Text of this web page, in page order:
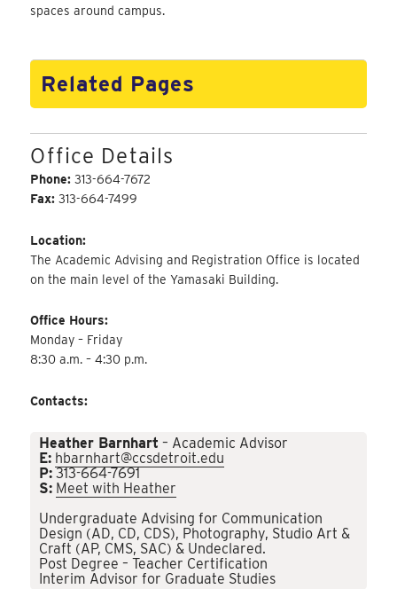
spaces around campus.
Related Pages
Office Details
Phone:313-664-7672
Fax:313-664-7499
Location:
The Academic Advising and Registration Office is located
on the main level of the Yamasaki Building.
Office Hours:
Monday – Friday
8:30 a.m. – 4:30 p.m.
Contacts:
Heather Barnhart – Academic Advisor
E: hbarnhart@ccsdetroit.edu
P: 313-664-7691
S: Meet with Heather
Undergraduate Advising for Communication
Design (AD, CD, CDS), Photography, Studio Art &
Craft (AP, CMS, SAC) & Undeclared.
Post Degree – Teacher Certification
Interim Advisor for Graduate Studies